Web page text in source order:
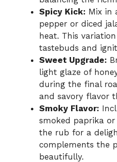
Spicy Kick: Mix in
pepper or diced
heat. This
tastebuds and
Sweet Upgrade:
light glaze of
during the final
and savory flavor
Smoky Flavor:
smoked paprika
the rub for a
complements the
beautifully.